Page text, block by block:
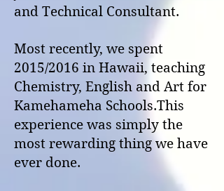
and Technical Consultant.
Most recently, we spent
2015/2016 in Hawaii, teaching
Chemistry, English and Art for
Kamehameha Schools.This
experience was simply the
most rewarding thing we have
ever done.